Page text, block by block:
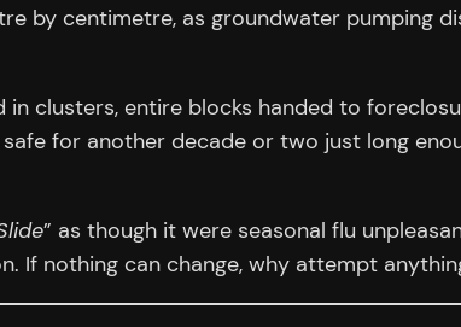
by centimetre, as groundwater pumping
clusters, entire blocks handed to
for another decade or two just long
” as though it were seasonal flu
If nothing can change, why attempt